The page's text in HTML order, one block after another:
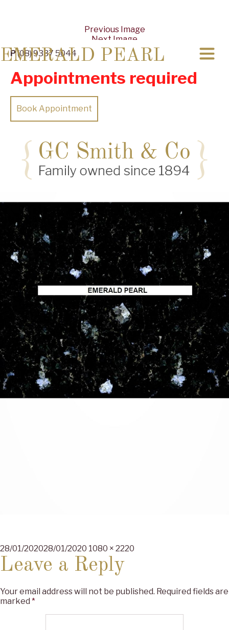
P(08) 9337 5044
Appointments required
Book Appointment
Previous Image
Next Image
EMERALD PEARL
Posted
on
28/01/202028/01/2020 Full
1080 × 2220
Leave a Reply
Your email address will not be published. Required fields are
marked *